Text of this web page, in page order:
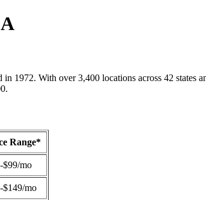
1972. With over 3,400 locations across 42 states
Range*
$99/mo
$149/mo